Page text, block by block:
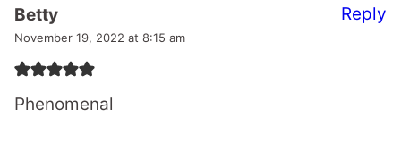
Betty
November 19, 2022 at 8:15 am
Phenomenal
Reply